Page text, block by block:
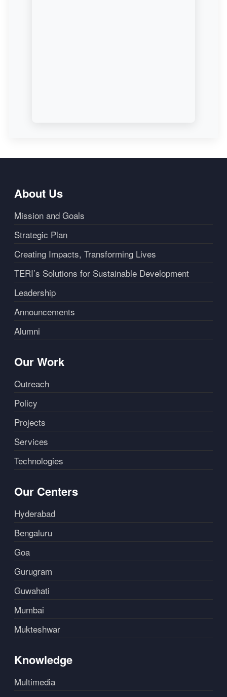
About Us
Mission and Goals
Strategic Plan
Creating Impacts, Transforming Lives
TERI’s Solutions for Sustainable Development
Leadership
Announcements
Alumni
Our Work
Outreach
Policy
Projects
Services
Technologies
Our Centers
Hyderabad
Bengaluru
Goa
Gurugram
Guwahati
Mumbai
Mukteshwar
Knowledge
Multimedia